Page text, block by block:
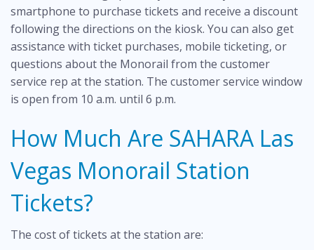
smartphone to purchase tickets and receive a discount
following the directions on the kiosk. You can also get
assistance with ticket purchases, mobile ticketing, or
questions about the Monorail from the customer
service rep at the station. The customer service window
is open from 10 a.m. until 6 p.m.
How Much Are SAHARA Las
Vegas Monorail Station
Tickets?
The cost of tickets at the station are: